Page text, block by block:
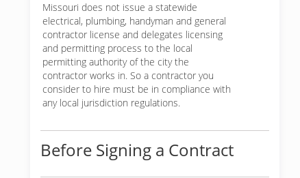
Missouri does not issue a statewide
electrical, plumbing, handyman and general
contractor license and delegates licensing
and permitting process to the local
permitting authority of the city the
contractor works in. So a contractor you
consider to hire must be in compliance with
any local jurisdiction regulations.
Before Signing a Contract